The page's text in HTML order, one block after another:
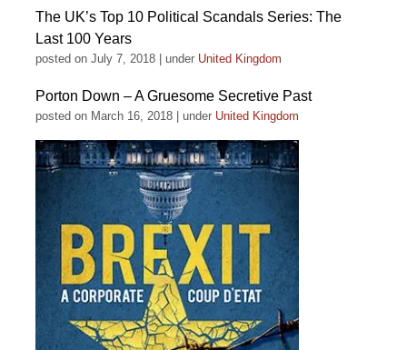
The UK’s Top 10 Political Scandals Series: The
Last 100 Years
posted on July 7, 2018 under United Kingdom
Porton Down – A Gruesome Secretive Past
posted on March 16, 2018 under United Kingdom